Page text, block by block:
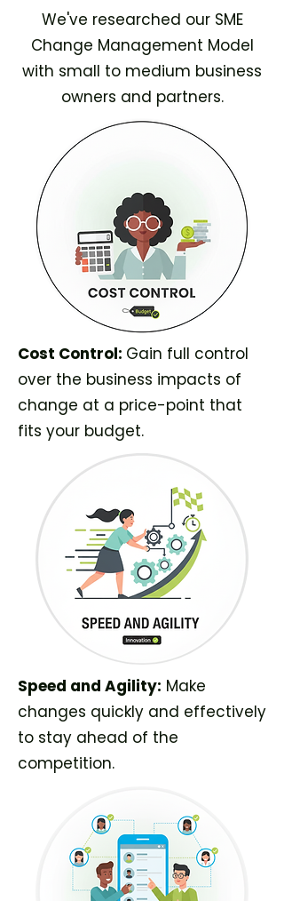
We've researched our SME
Change Management Model
with small to medium business
owners and partners.
Cost Control: Gain full control
over the business impacts of
change at a price-point that
fits your budget.
Speed and Agility: Make
changes quickly and effectively
to stay ahead of the
competition.